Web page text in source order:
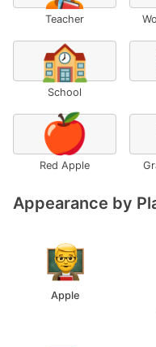
Teacher
🏫
School
🍎
Red Apple
Appearance by
Apple